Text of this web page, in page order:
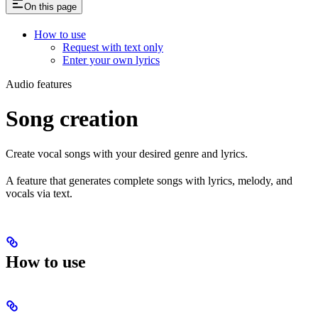
On this page
How to use
Request with text only
Enter your own lyrics
Audio features
Song creation
Create vocal songs with your desired genre and lyrics.
A feature that generates complete songs with lyrics, melody, and
vocals via text.
How to use